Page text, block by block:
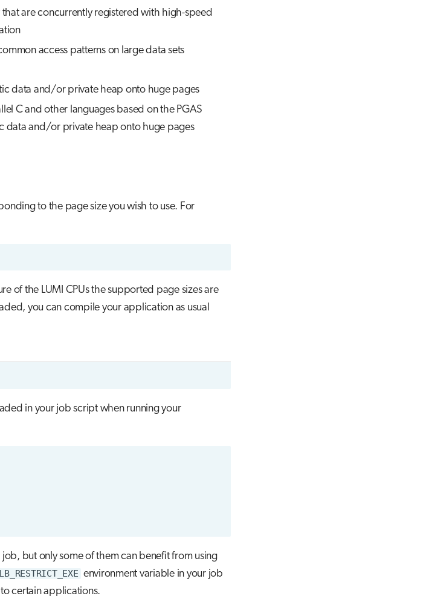
are concurrently registered with high-speed
access patterns on large data sets
data and/or private heap onto huge pages
C and other languages based on the PGAS
data and/or private heap onto huge pages
to the page size you wish to use. For
of the LUMI CPUs the supported page sizes are
you can compile your application as usual
in your job script when running your
but only some of them can benefit from using
environment variable in your job
certain applications.